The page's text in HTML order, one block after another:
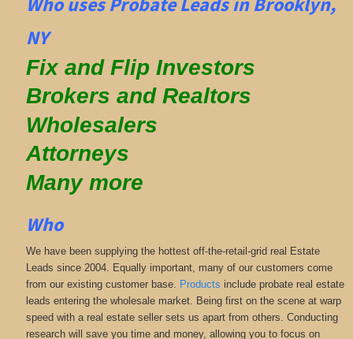
NY
Fix and Flip Investors
Brokers and Realtors
Wholesalers
Attorneys
Many more
Who
We have been supplying the hottest off-the-retail-grid real Estate
Leads since 2004. Equally important, many of our customers come
from our existing customer base. Products include probate real estate
leads entering the wholesale market. Being first on the scene at warp
speed with a real estate seller sets us apart from others. Conducting
research will save you time and money, allowing you to focus on